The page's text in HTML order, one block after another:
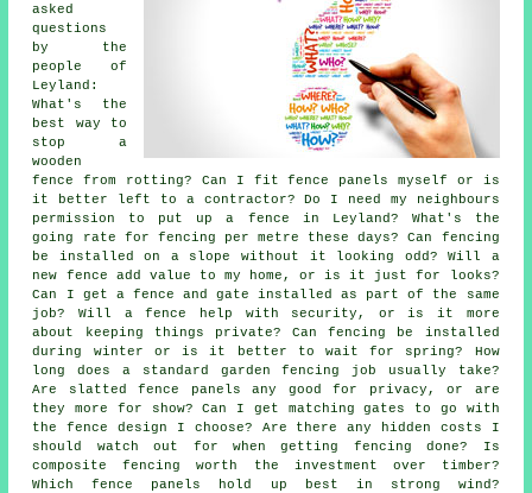
asked
questions
by the
people of
Leyland:
What's the
best way to
stop a
wooden
fence from rotting? Can I fit fence panels myself or is
it better left to a contractor? Do I need my neighbours
permission to put up a fence in Leyland? What's the
going rate for fencing per metre these days? Can fencing
be installed on a slope without it looking odd? Will a
new fence add value to my home, or is it just for looks?
Can I get a fence and gate installed as part of the same
job? Will a fence help with security, or is it more
about keeping things private? Can fencing be installed
during winter or is it better to wait for spring? How
long does a standard garden fencing job usually take?
Are slatted fence panels any good for privacy, or are
they more for show? Can I get matching gates to go with
the fence design I choose? Are there any hidden costs I
should watch out for when getting fencing done? Is
composite fencing worth the investment over timber?
Which fence panels hold up best in strong wind?